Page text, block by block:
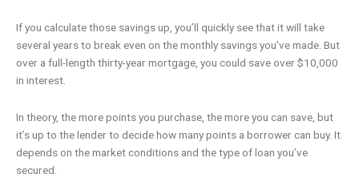
If you calculate those savings up, you’ll quickly see that it will take
several years to break even on the monthly savings you’ve made. But
over a full-length thirty-year mortgage, you could save over $10,000
in interest.
In theory, the more points you purchase, the more you can save, but
it’s up to the lender to decide how many points a borrower can buy. It
depends on the market conditions and the type of loan you’ve
secured.